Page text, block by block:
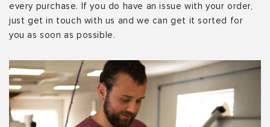
every purchase. If you do have an issue with your order,
just get in touch with us and we can get it sorted for
you as soon as possible.